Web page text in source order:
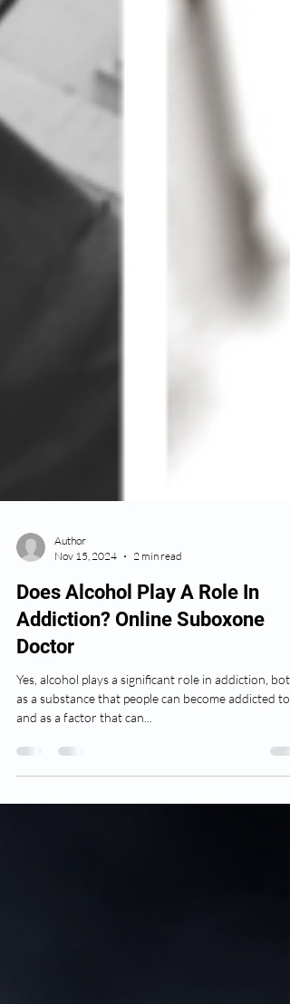
Nov 15, 2024
2 min read
Does Alcohol Play A Role In
Addiction? Online Suboxone
Doctor
Yes, alcohol plays a significant role in addiction, both
and as a factor that can...